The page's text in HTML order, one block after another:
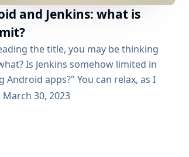
and Jenkins: what is
the title, you may be thinking
Is Jenkins somehow limited in
Android apps?" You can relax, as I
phrased it incorrectly. We’re not
March 30, 2023